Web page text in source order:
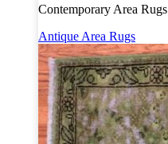
Contemporary Area Rugs
Antique Area Rugs